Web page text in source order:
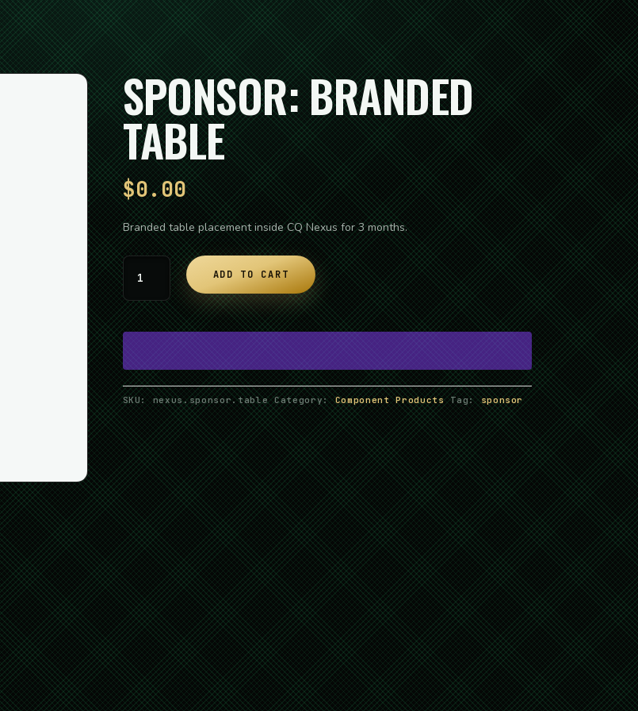
SPONSOR: BRANDED
TABLE
$0.00
Branded table placement inside CQ Nexus for 3 months.
Sponsor:
Branded
Table
quantity
ADD TO CART
SKU: nexus.sponsor.table Category:Component Products Tag:sponsor